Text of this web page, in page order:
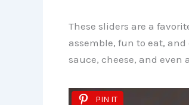
These sliders are a
assemble, fun to eat, and
sauce, cheese, and
PIN IT